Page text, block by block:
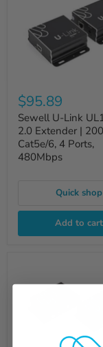
$95.89
Sewell U-Link
2.0 Extender |
Cat5e/6, 4 Ports,
480Mbps
Quick shop
Add to cart